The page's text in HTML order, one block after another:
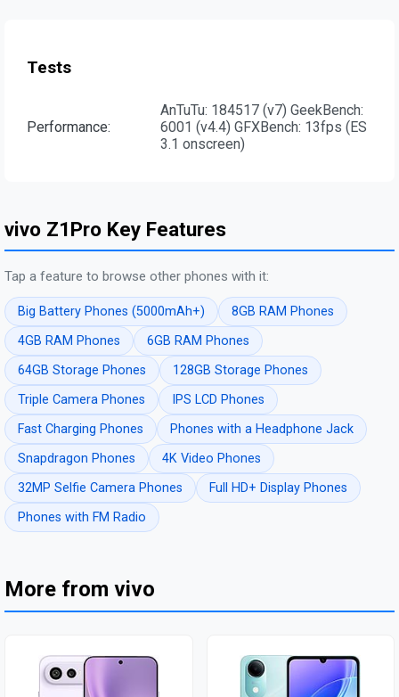
Tests
Performance:
AnTuTu: 184517 (v7) GeekBench:
6001 (v4.4) GFXBench: 13fps (ES
3.1 onscreen)
vivo Z1Pro Key Features
Tap a feature to browse other phones with it:
Big Battery Phones (5000mAh+)
8GB RAM Phones
4GB RAM Phones
6GB RAM Phones
64GB Storage Phones
128GB Storage Phones
Triple Camera Phones
IPS LCD Phones
Fast Charging Phones
Phones with a Headphone Jack
Snapdragon Phones
4K Video Phones
32MP Selfie Camera Phones
Full HD+ Display Phones
Phones with FM Radio
More from vivo